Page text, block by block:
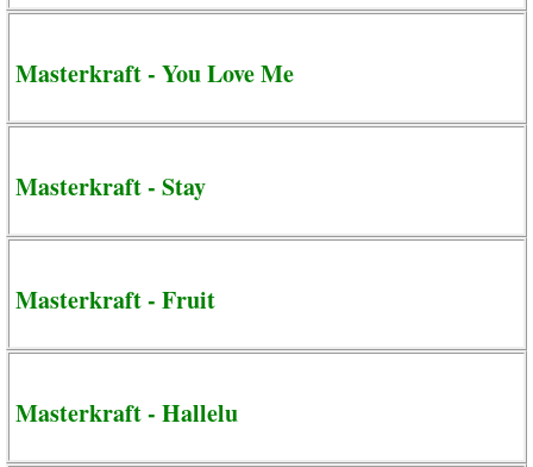
Masterkraft - You Love Me
Masterkraft - Stay
Masterkraft - Fruit
Masterkraft - Hallelu